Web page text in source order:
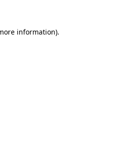
information).